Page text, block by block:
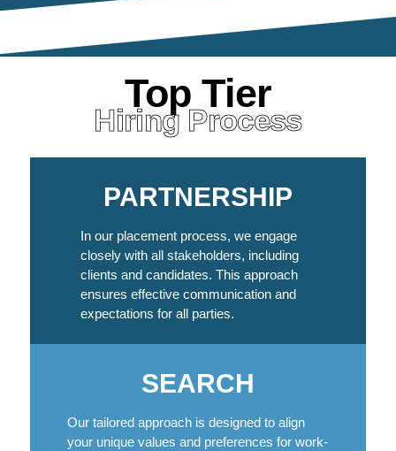
Top Tier
Hiring Process
PARTNERSHIP
In our placement process, we engage
closely with all stakeholders, including
clients and candidates. This approach
ensures effective communication and
expectations for all parties.
SEARCH
Our tailored approach is designed to align
your unique values and preferences for work-